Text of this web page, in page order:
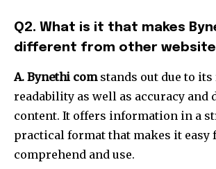
Q2. What is it that makes
different from other
A. Bynethi comstands out due to its
readability as well as accuracy and
content. It offers information in a
practical format that makes it easy
comprehend and use.